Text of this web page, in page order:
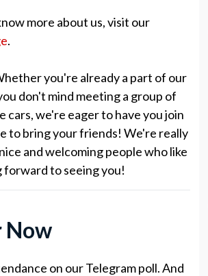
more about us, visit our
.
you're already a part of our
don't mind meeting a group of
cars, we're eager to have you join
to bring your friends! We're really
and welcoming people who like
forward to seeing you!
Now
on our Telegram poll. And